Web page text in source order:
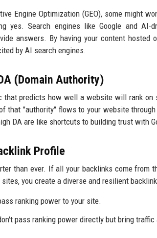
Engine Optimization (GEO), some might
yes. Search engines like Google and AI-
answers. By having your content hosted
by AI search engines.
(Domain Authority)
that predicts how well a website will rank on
that "authority" flows to your website
DA are like shortcuts to building trust with
Profile
than ever. If all your backlinks come
you create a diverse and resilient
ranking power to your site.
pass ranking power directly but bring